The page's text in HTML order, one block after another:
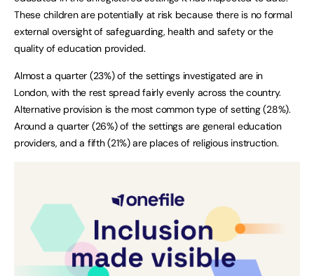
These children are potentially at risk because there is no formal
external oversight of safeguarding, health and safety or the
quality of education provided.
Almost a quarter (23%) of the settings investigated are in
London, with the rest spread fairly evenly across the country.
Alternative provision is the most common type of setting (28%).
Around a quarter (26%) of the settings are general education
providers, and a fifth (21%) are places of religious instruction.